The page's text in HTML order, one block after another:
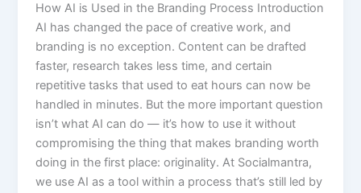
How AI is Used in the Branding Process Introduction
AI has changed the pace of creative work, and
branding is no exception. Content can be drafted
faster, research takes less time, and certain
repetitive tasks that used to eat hours can now be
handled in minutes. But the more important question
isn’t what AI can do — it’s how to use it without
compromising the thing that makes branding worth
doing in the first place: originality. At Socialmantra,
we use AI as a tool within a process that’s still led by